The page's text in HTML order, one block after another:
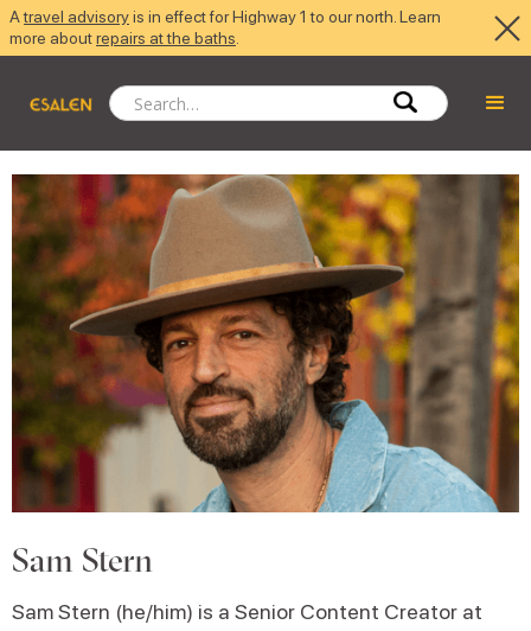
Atravel advisoryis in effect for Highway 1 to our north. Learn
more aboutrepairs at the baths
Sam Stern
Sam Stern (he/him) is a Senior Content Creator at